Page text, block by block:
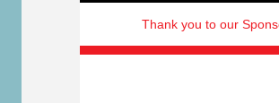
Thank you to our